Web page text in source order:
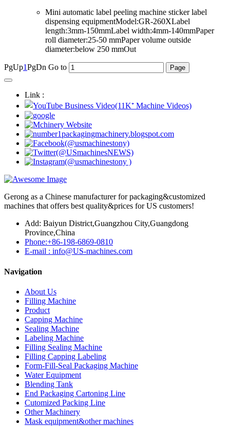
Mini automatic label peeling machine sticker label
dispensing equipmentModel:GR-260XLabel
length:3mm-150mmLabel width:4mm-140mmPaper
roll diameter:25-50 mmPaper volume outside
diameter:below 250 mmOut
PgUp1PgDn Go to
Link :
Gerong as a Chinese manufacturer for packaging&customized
machines that offers best quality&prices for US customers!
Add: Baiyun District,Guangzhou City,Guangdong
Province,China
Phone:+86-198-6869-0810
E-mail : info@US-machines.com
Navigation
About Us
Filling Machine
Product
Capping Machine
Sealing Machine
Labeling Machine
Filling Sealing Machine
Filling Capping Labeling
Form-Fill-Seal Packaging Machine
Water Equipment
Blending Tank
End Packaging Cartoning Line
Cutomized Packing Line
Other Machinery
Mask equipment&other machines